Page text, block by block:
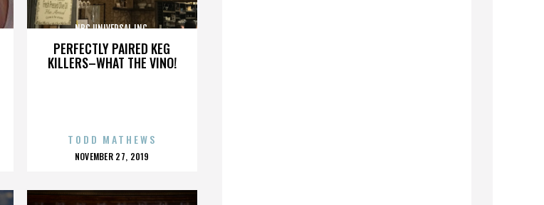
PERFECTLY PAIRED KEG
KILLERS–WHAT THE VINO!
NBC UNIVERSAL INC.
TODD MATHEWS
POSTED
NOVEMBER 27, 2019